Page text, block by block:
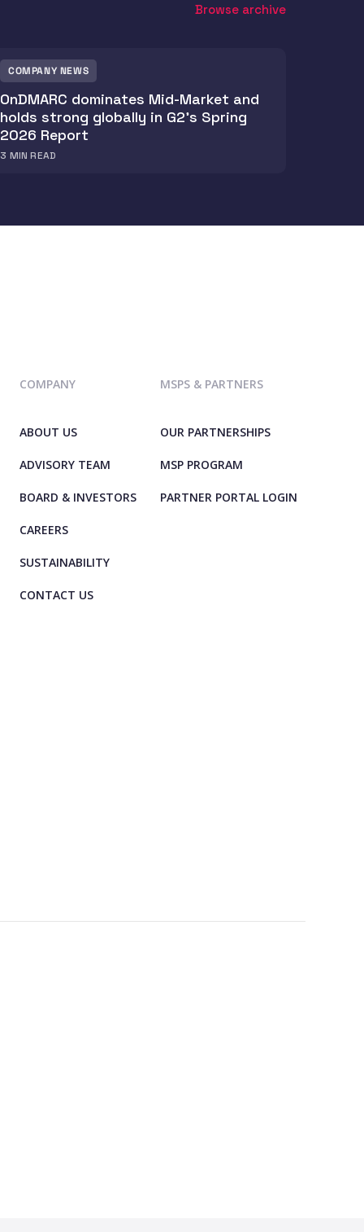
Browse archive
COMPANY NEWS
OnDMARC dominates Mid-Market and
holds strong globally in G2's Spring
2026 Report
3 MIN READ
COMPANY
ABOUT US
ADVISORY TEAM
BOARD & INVESTORS
CAREERS
SUSTAINABILITY
CONTACT US
MSPS & PARTNERS
OUR PARTNERSHIPS
MSP PROGRAM
PARTNER PORTAL LOGIN